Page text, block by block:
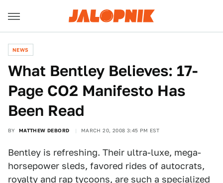
NEWS
What Bentley Believes: 17-
Page CO2 Manifesto Has
Been Read
BY MATTHEW DEBORD MARCH 20, 2008 3:45 PM EST
Bentley is refreshing. Their ultra-luxe, mega-
horsepower sleds, favored rides of autocrats,
royalty and rap tycoons, are such a specialized